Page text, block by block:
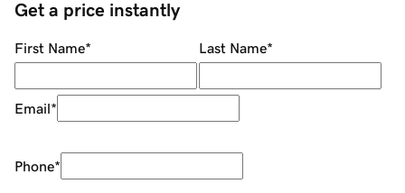
Get a price instantly
First Name* Last Name*
Email*
Phone*